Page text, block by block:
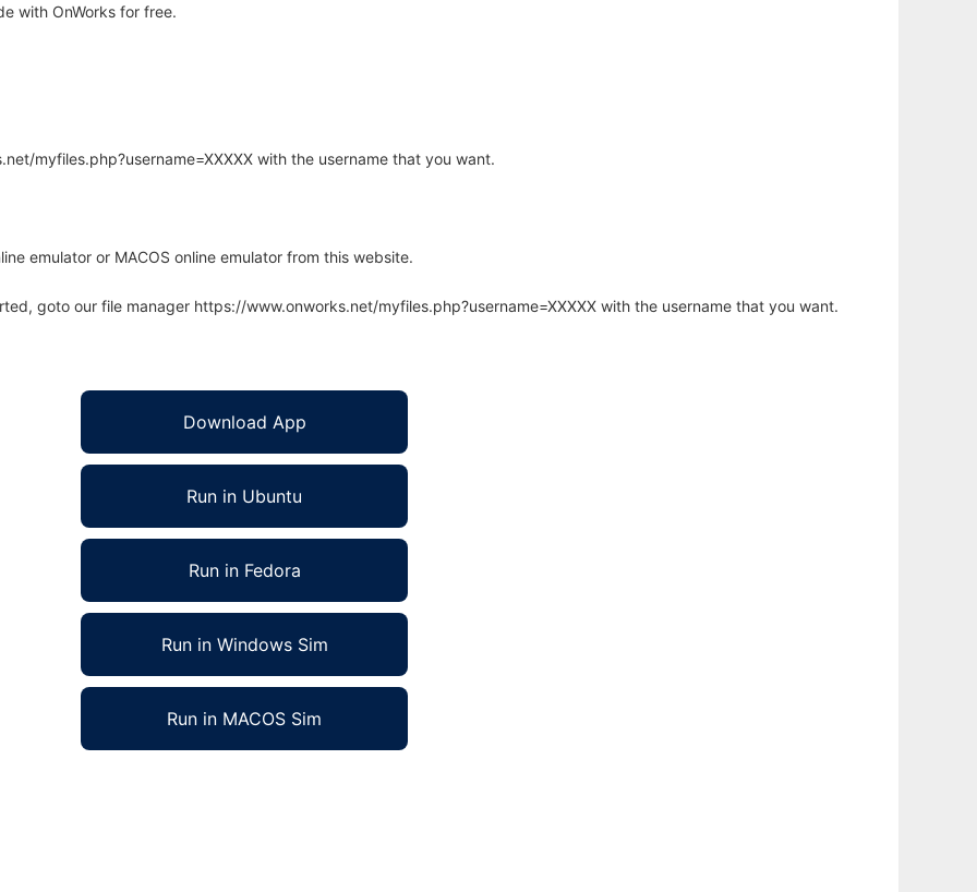
with OnWorks for free.
myfiles.php?username=XXXXX with the username that you want.
emulator or MACOS online emulator from this website.
goto our file manager https://www.onworks.net/myfiles.php?username=XXXXX with the username that you want.
Download App
Run in Ubuntu
Run in Fedora
Run in Windows Sim
Run in MACOS Sim